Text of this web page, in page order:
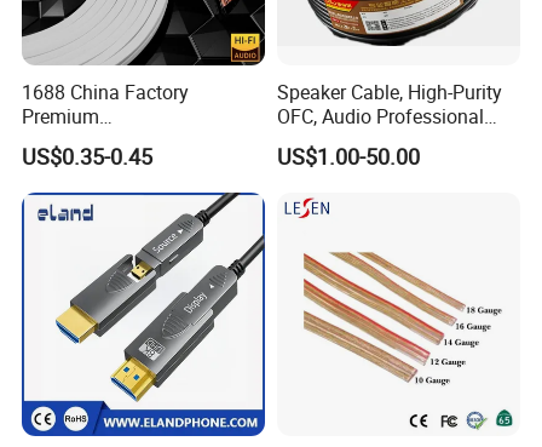
1688 China Factory
Premium
XLR/Coaxial/RCA/BNC/Can
on/Guitar Audio Speaker
Cable in Convenient
Polybag for Easy Handling
US$0.35-0.45
Speaker Cable, High-Purity
OFC, Audio Professional
Engineering Cable a/V
Coaxial High-Quality Cable
US$1.00-50.00